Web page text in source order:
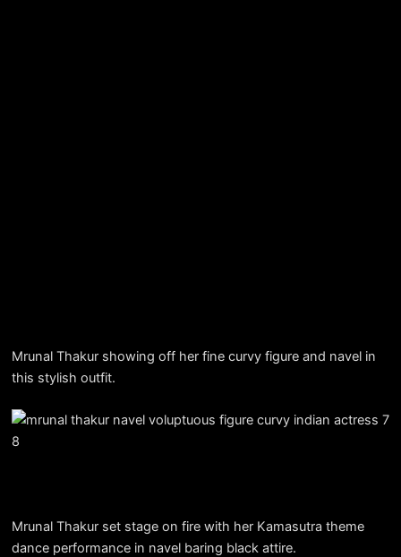
Mrunal Thakur showing off her fine curvy figure and navel in
this stylish outfit.
Mrunal Thakur set stage on fire with her Kamasutra theme
dance performance in navel baring black attire.